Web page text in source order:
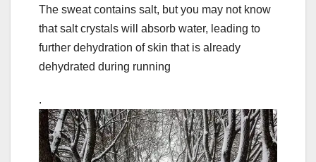
The sweat contains salt, but you may not know
that salt crystals will absorb water, leading to
further dehydration of skin that is already
dehydrated during running
.